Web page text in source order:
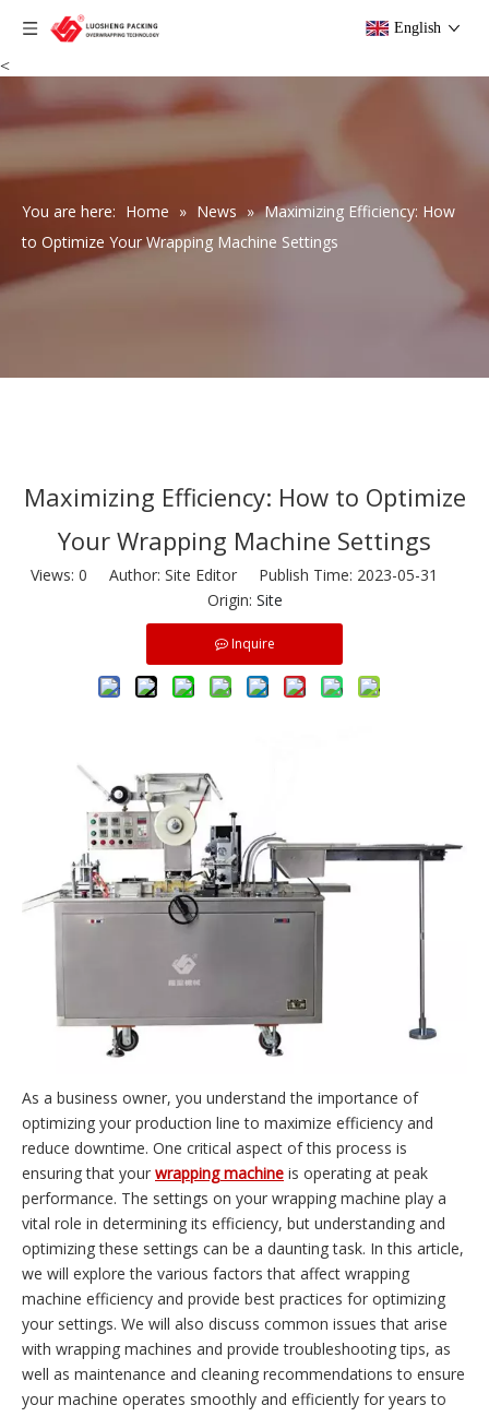
<
English
You are here: Home » News » Maximizing Efficiency: How
to Optimize Your Wrapping Machine Settings
Maximizing Efficiency: How to Optimize
Your Wrapping Machine Settings
Views: 0 Author: Site Editor Publish Time: 2023-05-31
Origin: Site
Inquire
As a business owner, you understand the importance of
optimizing your production line to maximize efficiency and
reduce downtime. One critical aspect of this process is
ensuring that your wrapping machine is operating at peak
performance. The settings on your wrapping machine play a
vital role in determining its efficiency, but understanding and
optimizing these settings can be a daunting task. In this article,
we will explore the various factors that affect wrapping
machine efficiency and provide best practices for optimizing
your settings. We will also discuss common issues that arise
with wrapping machines and provide troubleshooting tips, as
well as maintenance and cleaning recommendations to ensure
your machine operates smoothly and efficiently for years to